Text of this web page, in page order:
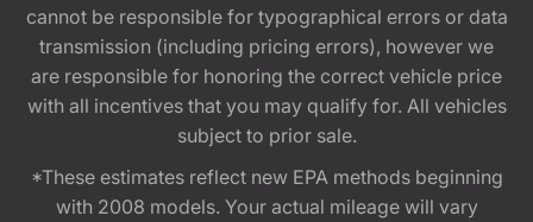
cannot be responsible for typographical errors or data
transmission (including pricing errors), however we
are responsible for honoring the correct vehicle price
with all incentives that you may qualify for. All vehicles
subject to prior sale.
*These estimates reflect new EPA methods beginning
with 2008 models. Your actual mileage will vary